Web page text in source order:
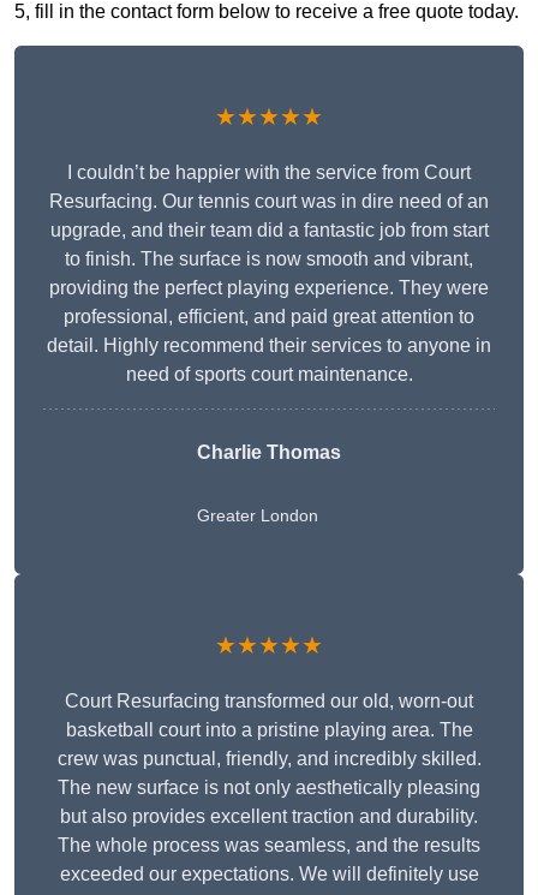
5, fill in the contact form below to receive a free quote today.
★★★★★
I couldn’t be happier with the service from Court
Resurfacing. Our tennis court was in dire need of an
upgrade, and their team did a fantastic job from start
to finish. The surface is now smooth and vibrant,
providing the perfect playing experience. They were
professional, efficient, and paid great attention to
detail. Highly recommend their services to anyone in
need of sports court maintenance.
Charlie Thomas
Greater London
★★★★★
Court Resurfacing transformed our old, worn-out
basketball court into a pristine playing area. The
crew was punctual, friendly, and incredibly skilled.
The new surface is not only aesthetically pleasing
but also provides excellent traction and durability.
The whole process was seamless, and the results
exceeded our expectations. We will definitely use